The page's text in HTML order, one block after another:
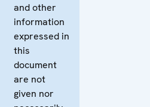
and other
information
expressed in
this
document
are not
given nor